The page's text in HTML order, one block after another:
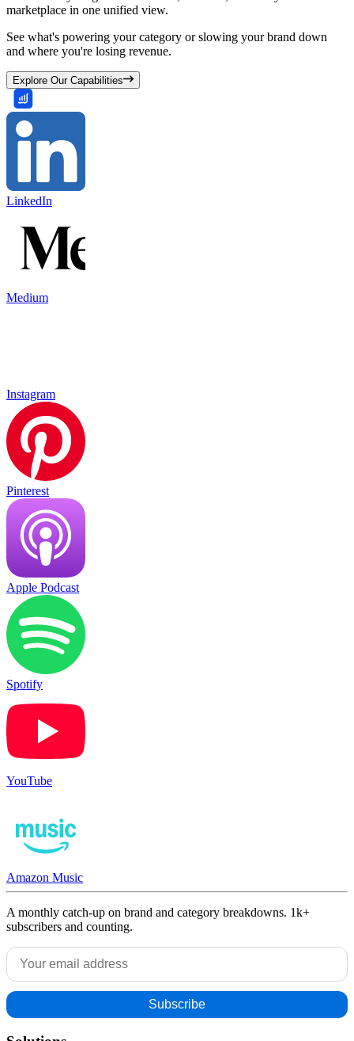
marketplace in one unified view.
See what's powering your category or slowing your brand down
and where you're losing revenue.
Explore Our Capabilities
LinkedIn
Medium
Instagram
Pinterest
Apple Podcast
Spotify
YouTube
Amazon Music
A monthly catch-up on brand and category breakdowns. 1k+
subscribers and counting.